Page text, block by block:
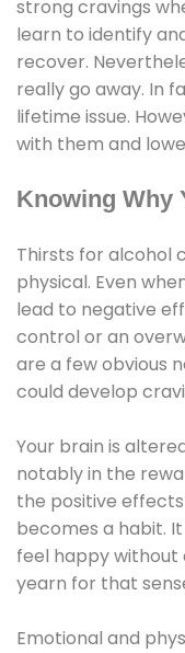
strong cravings
learn to identify
recover.
really go away. In
lifetime issue.
with them and
Knowing Why
Thirsts for alcohol
physical. Even
lead to negative
control or an
are a few obvious
could develop
Your brain is
notably in the
the positive
becomes a habit.
feel happy without
yearn for that
Emotional and